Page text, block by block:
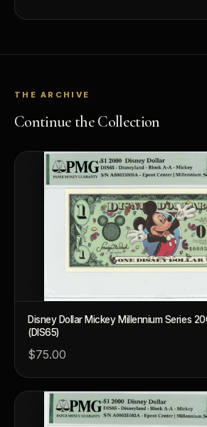
THE ARCHIVE
Continue the Collection
Disney Dollar Mickey Millennium Series
(DIS65)
$75.00